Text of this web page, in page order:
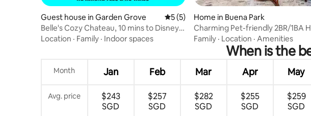
Guest house in Garden Grove 5 out of 5 average rating, 5 reviews
5 (5)
Belle's Cozy Chateau, 10 mins to Disney &
ConvCtr
Location · Family · Indoor spaces
Home in Buena Park
Charming Pet-friendly 2BR/1BA
Buena Park
Family · Location · Amenities
When is the
Month Jan Feb Mar Apr May
Avg. price
$243
SGD
$257
SGD
$282
SGD
$255
SGD
$259
SGD